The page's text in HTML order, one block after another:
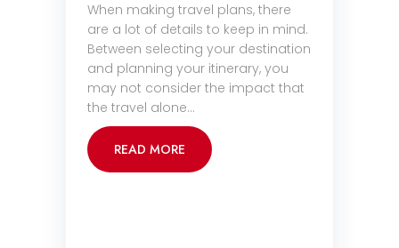
When making travel plans, there
are a lot of details to keep in mind.
Between selecting your destination
and planning your itinerary, you
may not consider the impact that
the travel alone…
READ MORE